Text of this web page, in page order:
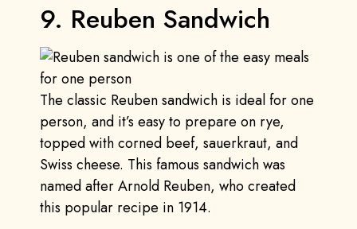
9. Reuben Sandwich
The classic Reuben sandwich is ideal for one
person, and it’s easy to prepare on rye,
topped with corned beef, sauerkraut, and
Swiss cheese. This famous sandwich was
named after Arnold Reuben, who created
this popular recipe in 1914.